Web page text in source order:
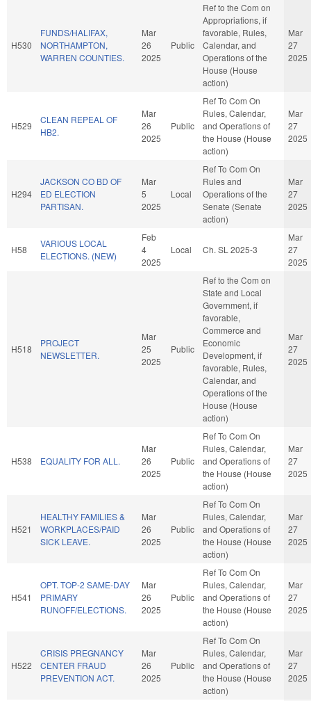
H530
FUNDS/HALIFAX,
NORTHAMPTON,
WARREN COUNTIES.
Mar
26
2025
Public
Ref to the Com on
Appropriations, if
favorable, Rules,
Calendar, and
Operations of the
House (House
action)
Mar
27
2025
H529
CLEAN REPEAL OF
HB2.
Mar
26
2025
Public
Ref To Com On
Rules, Calendar,
and Operations of
the House (House
action)
Mar
27
2025
H294
JACKSON CO BD OF
ED ELECTION
PARTISAN.
Mar
5
2025
Local
Ref To Com On
Rules and
Operations of the
Senate (Senate
action)
Mar
27
2025
H58
VARIOUS LOCAL
ELECTIONS. (NEW)
Feb
4
2025
Local Ch. SL 2025-3
Mar
27
2025
H518
PROJECT
NEWSLETTER.
Mar
25
2025
Public
Ref to the Com on
State and Local
Government, if
favorable,
Commerce and
Economic
Development, if
favorable, Rules,
Calendar, and
Operations of the
House (House
action)
Mar
27
2025
H538 EQUALITY FOR ALL.
Mar
26
2025
Public
Ref To Com On
Rules, Calendar,
and Operations of
the House (House
action)
Mar
27
2025
H521
HEALTHY FAMILIES &
WORKPLACES/PAID
SICK LEAVE.
Mar
26
2025
Public
Ref To Com On
Rules, Calendar,
and Operations of
the House (House
action)
Mar
27
2025
H541
OPT. TOP-2 SAME-DAY
PRIMARY
RUNOFF/ELECTIONS.
Mar
26
2025
Public
Ref To Com On
Rules, Calendar,
and Operations of
the House (House
action)
Mar
27
2025
H522
CRISIS PREGNANCY
CENTER FRAUD
PREVENTION ACT.
Mar
26
2025
Public
Ref To Com On
Rules, Calendar,
and Operations of
the House (House
action)
Mar
27
2025